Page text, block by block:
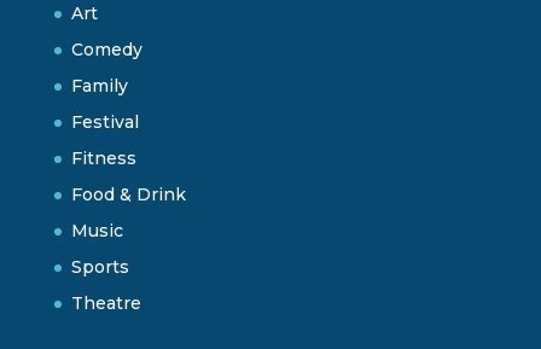
Art
Comedy
Family
Festival
Fitness
Food & Drink
Music
Sports
Theatre